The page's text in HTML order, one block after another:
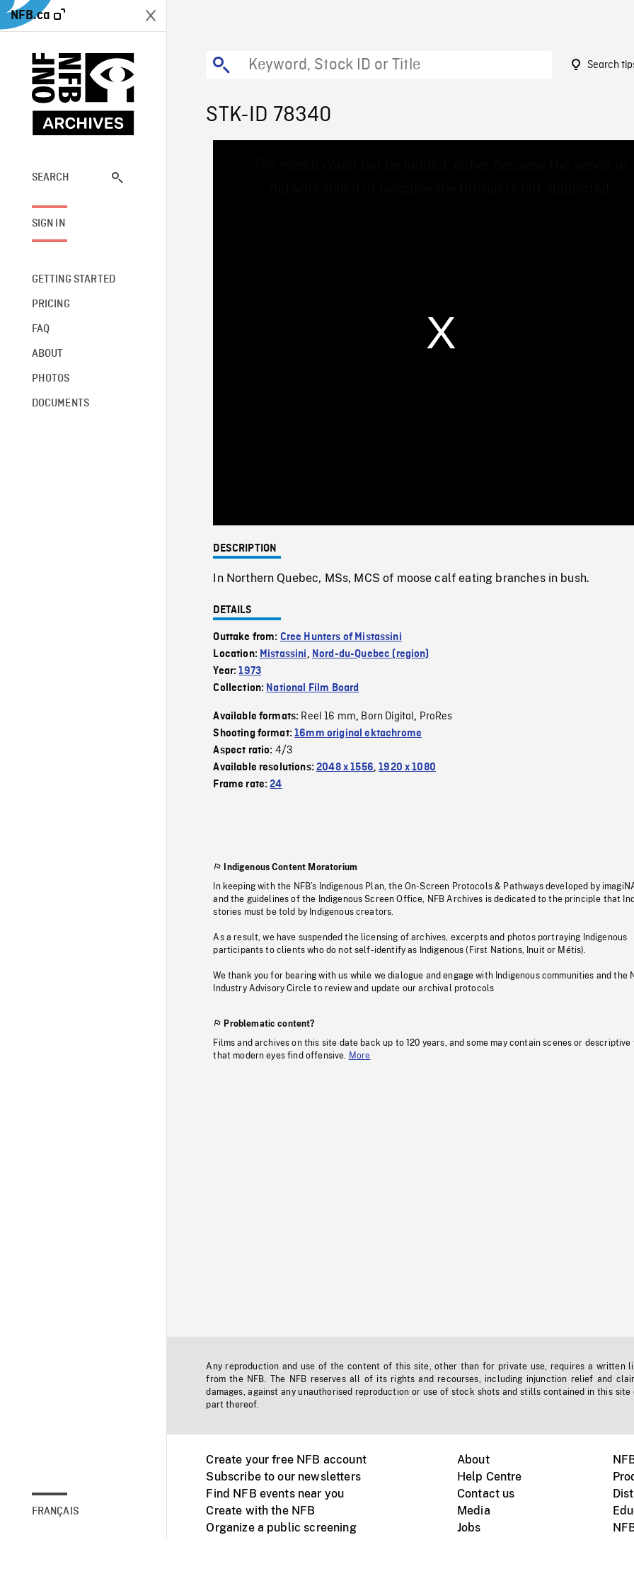
NFB.ca
SEARCH
SIGN IN
GETTING STARTED
PRICING
FAQ
ABOUT
PHOTOS
DOCUMENTS
FRANÇAIS
Search
STK-ID 78340
0%
DESCRIPTION
In Northern Quebec, MSs, MCS of moose calf eating branches in bush.
DETAILS
Outtake from: Cree Hunters of Mistassini
Location: Mistassini, Nord-du-Quebec (region)
Year:1973
Collection: National Film Board
Available formats: Reel 16 mm, Born Digital, ProRes
Shooting format:16mm original ektachrome
Aspect ratio: 4/3
Available resolutions:2048 x 1556,1920 x 1080
Frame rate:24
Indigenous Content Moratorium
In keeping with the NFB’s Indigenous Plan, the On-Screen Protocols & Pathways developed by
and the guidelines of the Indigenous Screen Office, NFB Archives is dedicated to the principle that
stories must be told by Indigenous creators.
As a result, we have suspended the licensing of archives, excerpts and photos portraying Indigenous
participants to clients who do not self-identify as Indigenous (First Nations, Inuit or Métis).
We thank you for bearing with us while we dialogue and engage with Indigenous communities and the
Industry Advisory Circle to review and update our archival protocols
Problematic content?
Films and archives on this site date back up to 120 years, and some may contain scenes or descriptive
that modern eyes find offensive.
More
Any reproduction and use of the content of this site, other than for private use, requires a written
from the NFB. The NFB reserves all of its rights and recourses, including injunction relief and
damages, against any unauthorised reproduction or use of stock shots and stills contained in this site
part thereof.
Create your free NFB account
Subscribe to our newsletters
Find NFB events near you
Create with the NFB
Organize a public screening
About
Help Centre
Contact us
Media
Jobs